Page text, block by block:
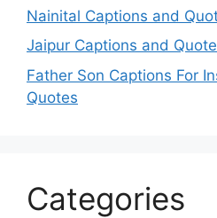
Nainital Captions and
Jaipur Captions and
Father Son Captions For
Quotes
Categories